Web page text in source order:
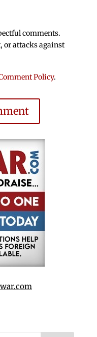
comments.
or attacks against
Policy.